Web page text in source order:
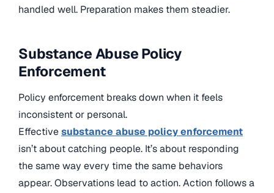
handled well. Preparation makes them steadier.
Substance Abuse Policy
Enforcement
Policy enforcement breaks down when it feels
inconsistent or personal.
Effectivesubstance abuse policy enforcement
isn’t about catching people. It’s about responding
the same way every time the same behaviors
appear. Observations lead to action. Action follows a